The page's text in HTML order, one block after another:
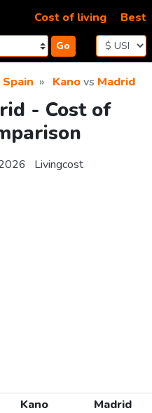
Go
Cost of living Best
Spain Kanovs Madrid
- Cost of
Livingcost
Kano
Madrid